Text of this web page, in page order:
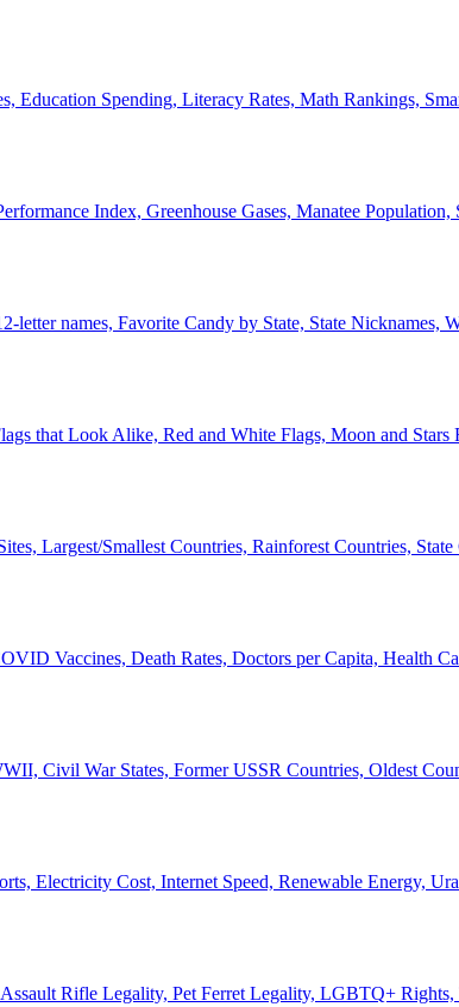
Education Spending, Literacy Rates, Math Rankings,
Index, Greenhouse Gases, Manatee
letter names, Favorite Candy by State, State Nicknames,
that Look Alike, Red and White Flags, Moon and Stars
Largest/Smallest Countries, Rainforest Countries,
Vaccines, Death Rates, Doctors per Capita, Health
Civil War States, Former USSR Countries, Oldest
Electricity Cost, Internet Speed, Renewable Energy,
Rifle Legality, Pet Ferret Legality, LGBTQ+